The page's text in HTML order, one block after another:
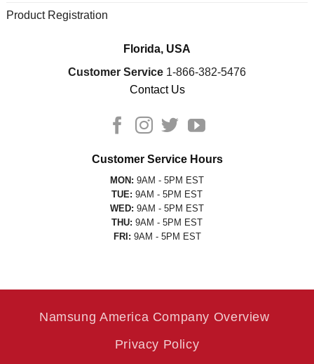
Product Registration
Florida, USA
Customer Service 1-866-382-5476
Contact Us
Customer Service Hours
MON: 9AM - 5PM EST
TUE: 9AM - 5PM EST
WED: 9AM - 5PM EST
THU: 9AM - 5PM EST
FRI: 9AM - 5PM EST
Namsung America Company Overview
Privacy Policy